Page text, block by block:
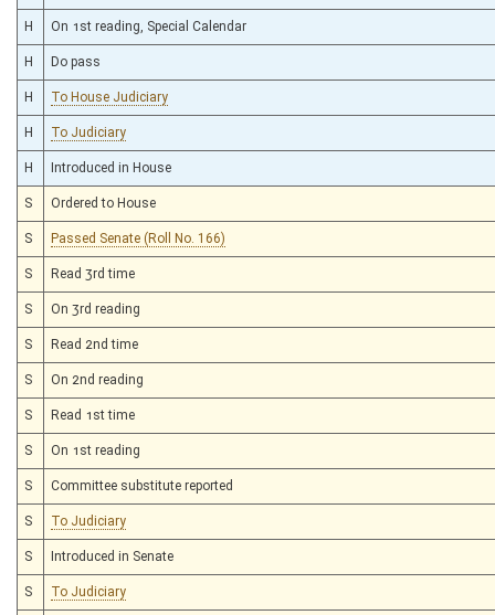
H On 1st reading, Special Calendar
H Do pass
H To House Judiciary
H To Judiciary
H Introduced in House
S Ordered to House
S Passed Senate (Roll No. 166)
S Read 3rd time
S On 3rd reading
S Read 2nd time
S On 2nd reading
S Read 1st time
S On 1st reading
S Committee substitute reported
S To Judiciary
S Introduced in Senate
S To Judiciary